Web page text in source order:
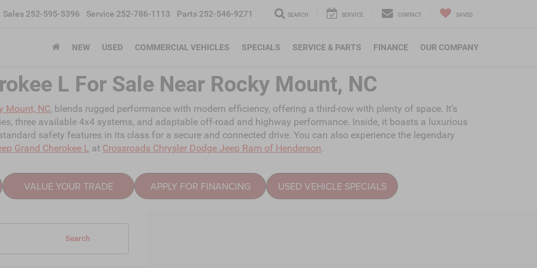
Sales 252-595-5396 Service 252-786-1113 Parts 252-546-9271 SEARCH SERVICE CONTACT SAVED
NEW USED COMMERCIAL VEHICLES SPECIALS SERVICE & PARTS FINANCE OUR COMPANY
L For Sale Near Rocky Mount, NC
Mount, NC, blends rugged performance with modern efficiency, offering a third-row with plenty of space. It’s
three available 4x4 systems, and adaptable off-road and highway performance. Inside, it boasts a luxurious
safety features in its class for a secure and connected drive. You can also experience the legendary
Grand Cherokee L at Crossroads Chrysler Dodge Jeep Ram of Henderson.
VALUE YOUR TRADE APPLY FOR FINANCING USED VEHICLE SPECIALS
Search